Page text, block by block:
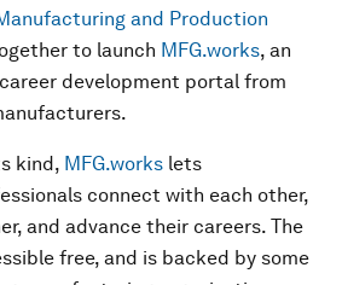
and Production
to launch MFG.works, an
development portal from
kind, MFG.works lets
connect with each other,
and advance their careers. The
free, and is backed by some